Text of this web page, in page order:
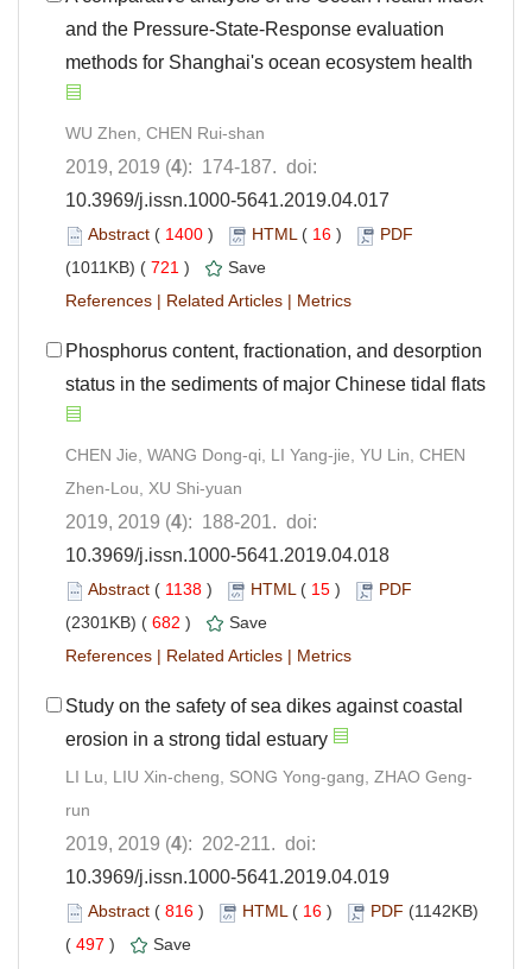
and the Pressure-State-Response evaluation
methods for Shanghai's ocean ecosystem health
WU Zhen, CHEN Rui-shan
2019, 2019 (4): 174-187. doi:
10.3969/j.issn.1000-5641.2019.04.017
Abstract ( 1400 ) HTML( 16 )
PDF
(1011KB) ( 721 )
Save
References | Related Articles | Metrics
Phosphorus content, fractionation, and desorption
status in the sediments of major Chinese tidal flats
CHEN Jie, WANG Dong-qi, LI Yang-jie, YU Lin, CHEN
Zhen-Lou, XU Shi-yuan
2019, 2019 (4): 188-201. doi:
10.3969/j.issn.1000-5641.2019.04.018
Abstract ( 1138 ) HTML( 15 )
PDF
(2301KB) ( 682 )
Save
References | Related Articles | Metrics
Study on the safety of sea dikes against coastal
erosion in a strong tidal estuary
LI Lu, LIU Xin-cheng, SONG Yong-gang, ZHAO Geng-
run
2019, 2019 (4): 202-211. doi:
10.3969/j.issn.1000-5641.2019.04.019
Abstract ( 816 ) HTML( 16 ) PDF (1142KB)
( 497 )
Save